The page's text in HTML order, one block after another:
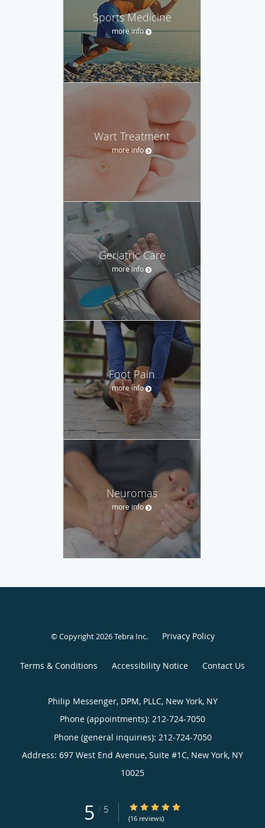
Sports Medicine
more info
Wart Treatment
more info
Geriatric Care
more info
Foot Pain
more info
Neuromas
more info
© Copyright 2026Tebra Inc. Privacy Policy
Terms & Conditions Accessibility Notice Contact Us
Philip Messenger, DPM, PLLC, New York, NY
Phone (appointments): 212-724-7050
Phone (general inquiries): 212-724-7050
Address: 697 West End Avenue, Suite #1C, New York, NY
10025
5 / 5 5/5 Star Rating
(16 reviews)